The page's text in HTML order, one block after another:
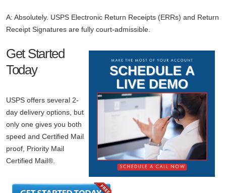
A: Absolutely. USPS Electronic Return Receipts (ERRs) and Return
Receipt Signatures are fully court-admissible.
Get Started
Today
USPS offers several 2-
day delivery options, but
only one gives you both
speed and Certified Mail
proof, Priority Mail
Certified Mail®.